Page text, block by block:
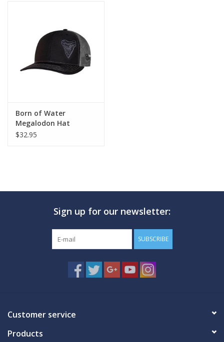
Born of Water
Megalodon Hat
$32.95
Sign up for our newsletter:
SUBSCRIBE
Customer service
Products